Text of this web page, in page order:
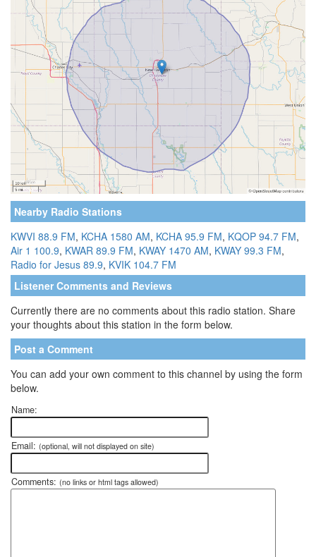
Nearby Radio Stations
KWVI 88.9 FM, KCHA 1580 AM, KCHA 95.9 FM, KQOP 94.7 FM,
Air 1 100.9, KWAR 89.9 FM, KWAY 1470 AM, KWAY 99.3 FM,
Radio for Jesus 89.9, KVIK 104.7 FM
Listener Comments and Reviews
Currently there are no comments about this radio station. Share
your thoughts about this station in the form below.
Post a Comment
You can add your own comment to this channel by using the form
below.
Name:
Email: (optional, will not displayed on site)
Comments: (no links or html tags allowed)